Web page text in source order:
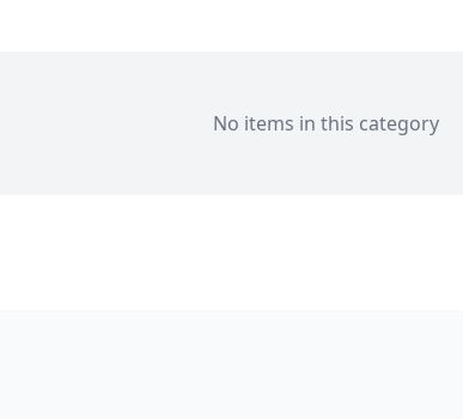
No items in this category